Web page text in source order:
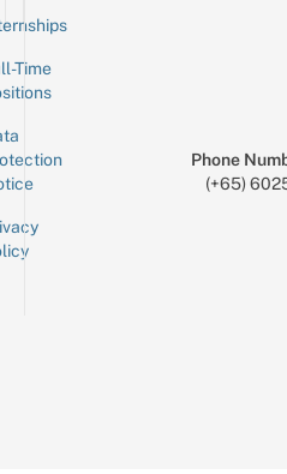
Time
Phone
(+65)